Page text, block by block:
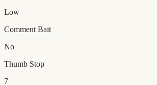
Low
Comment Bait
No
Thumb Stop
7